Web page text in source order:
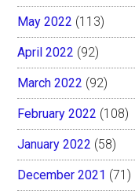
May 2022 (113)
April 2022 (92)
March 2022 (92)
February 2022 (108)
January 2022 (58)
December 2021 (71)